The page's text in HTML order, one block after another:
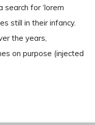
for ‘lorem
still in their infancy.
the years,
on purpose (injected